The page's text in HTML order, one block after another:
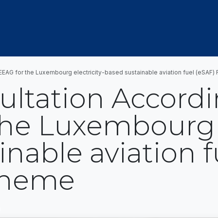
for the Luxembourg electricity-based sustainable aviation fuel (eSAF)
aviation